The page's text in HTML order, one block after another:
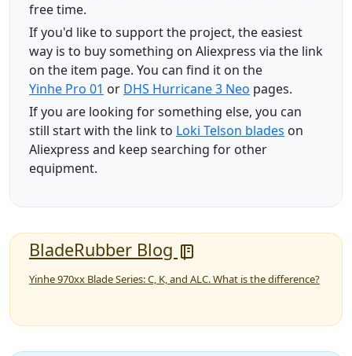
free time.
If you'd like to support the project, the easiest
way is to buy something on Aliexpress via the link
on the item page. You can find it on the
Yinhe Pro 01 or DHS Hurricane 3 Neo pages.
If you are looking for something else, you can
still start with the link to Loki Telson blades on
Aliexpress and keep searching for other
equipment.
BladeRubber Blog
Yinhe 970xx Blade Series: C, K, and ALC. What is the difference?